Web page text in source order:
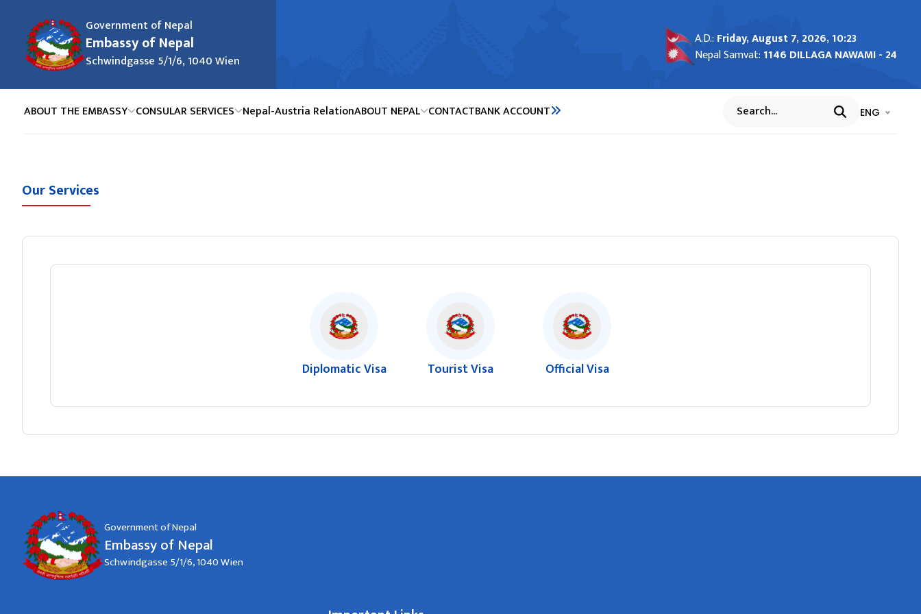
Government of Nepal
Embassy of Nepal
Schwindgasse 5/1/6, 1040 Wien
A.D.: Friday, August 7, 2026, 10:23
Nepal Samvat:1146 DILLAGA NAWAMI - 24
ABOUT THE EMBASSY CONSULAR SERVICES Nepal-Austria RelationABOUT NEPAL CONTACTBANK ACCOUNT Search भाषा चयन
ENG
Our Services
Diplomatic Visa Tourist Visa Official Visa
Government of Nepal
Embassy of Nepal
Schwindgasse 5/1/6, 1040 Wien